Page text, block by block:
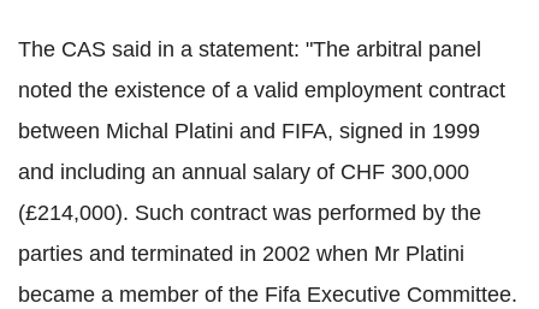
The CAS said in a statement: "The arbitral panel
noted the existence of a valid employment contract
between Michal Platini and FIFA, signed in 1999
and including an annual salary of CHF 300,000
(£214,000). Such contract was performed by the
parties and terminated in 2002 when Mr Platini
became a member of the Fifa Executive Committee.